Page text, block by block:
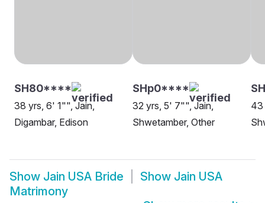
SH80****
38 yrs, 6' 1"", Jain,
Digambar, Edison
SHp0****
32 yrs, 5' 7"", Jain,
Shwetamber, Other
43
Show Jain USA Bride Show Jain USA
Matrimony